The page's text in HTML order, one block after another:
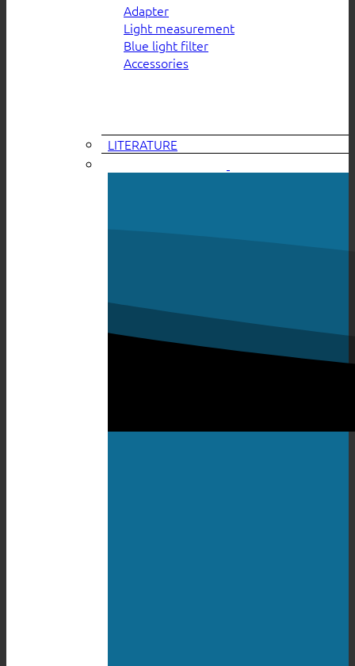
Adapter
Light measurement
Blue light filter
Accessories
LITERATURE